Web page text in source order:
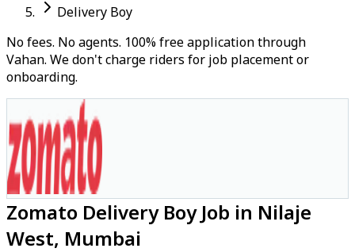
Delivery Boy
No fees. No agents. 100% free application through
Vahan. We don't charge riders for job placement or
onboarding.
Zomato Delivery Boy Job in Nilaje
West, Mumbai